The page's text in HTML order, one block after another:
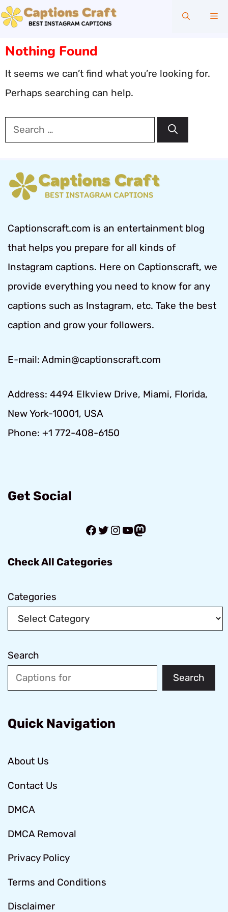
Skip
to
content
Nothing Found
It seems we can’t find what you’re looking for.
Perhaps searching can help.
Search
for:
Captionscraft.com is an entertainment blog
that helps you prepare for all kinds of
Instagram captions. Here on Captionscraft, we
provide everything you need to know for any
captions such as Instagram, etc. Take the best
caption and grow your followers.
E-mail: Admin@captionscraft.com
Address: 4494 Elkview Drive, Miami, Florida,
New York-10001, USA
Phone: +1 772-408-6150
Get Social
Facebook
Twitter
Instagram
YouTube
Mastodon
Check All Categories
Categories
Search
Search
Quick Navigation
About Us
Contact Us
DMCA
DMCA Removal
Privacy Policy
Terms and Conditions
Disclaimer